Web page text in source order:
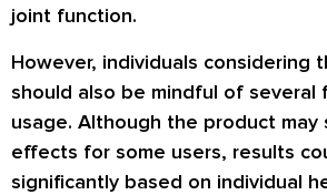
joint function.
However, individuals considering
should also be mindful of
usage. Although the product may
effects for some users, results
significantly based on individual